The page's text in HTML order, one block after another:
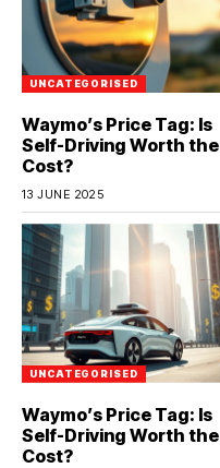
UNCATEGORISED
Waymo’s Price Tag: Is
Self-Driving Worth the
Cost?
13 JUNE 2025
UNCATEGORISED
Waymo’s Price Tag: Is
Self-Driving Worth the
Cost?